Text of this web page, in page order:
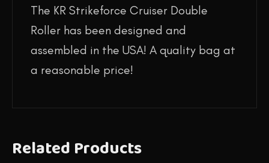
The KR Strikeforce Cruiser Double
Roller has been designed and
assembled in the USA! A quality bag at
a reasonable price!
Related Products